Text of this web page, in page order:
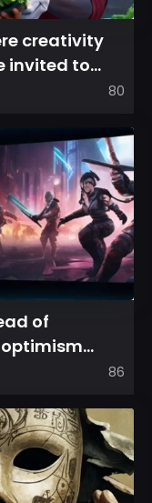
creativity
invited to
80
of
86